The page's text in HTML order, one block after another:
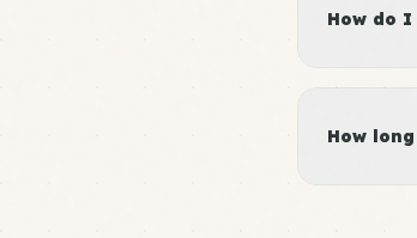
How do
How